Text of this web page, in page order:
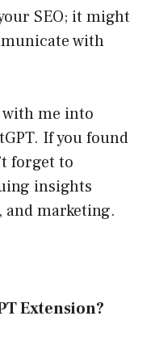
SEO; it might
with
me into
If you found
forget to
insights
and marketing.
Extension?